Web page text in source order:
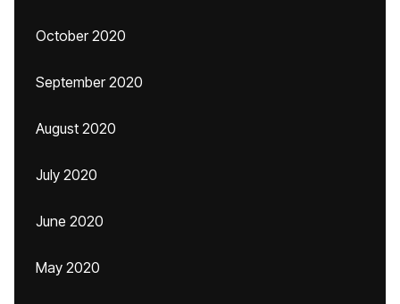
October 2020
September 2020
August 2020
July 2020
June 2020
May 2020